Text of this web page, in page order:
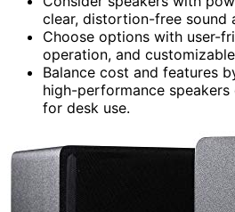
clear, distortion-free sound
Choose options with user-
operation, and
Balance cost and features
high-performance
for desk use.